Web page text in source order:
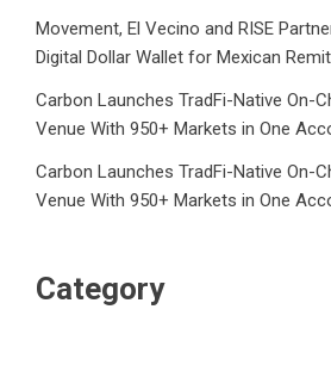
Movement, El Vecino and RISE
Digital Dollar Wallet for Mexican
Carbon Launches TradFi-Native On-
Venue With 950+ Markets in One
Carbon Launches TradFi-Native On-
Venue With 950+ Markets in One
Category